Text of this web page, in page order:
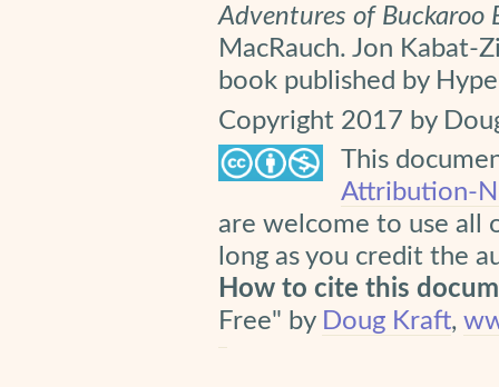
Adventures of Buckaroo
MacRauch. Jon Kabat-
book published by
Copyright 2017 by
This
Attribution-
are welcome to use all
long as you credit the
How to cite this
Free" by Doug Kraft,